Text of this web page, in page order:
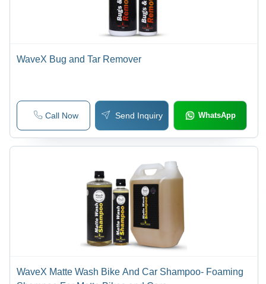
WaveX Bug and Tar Remover
Call Now Send Inquiry WhatsApp
WaveX Matte Wash Bike And Car Shampoo- Foaming